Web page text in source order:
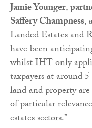
Jamie Younger,
Saffery Champness,
Landed Estates and
have been
whilst IHT only
taxpayers at around
land and property
of particular
estates sectors.”